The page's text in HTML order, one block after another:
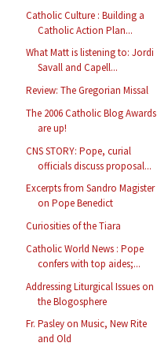
Catholic Culture : Building a
Catholic Action Plan...
What Matt is listening to: Jordi
Savall and Capell...
Review: The Gregorian Missal
The 2006 Catholic Blog Awards
are up!
CNS STORY: Pope, curial
officials discuss proposal...
Excerpts from Sandro Magister
on Pope Benedict
Curiosities of the Tiara
Catholic World News : Pope
confers with top aides;...
Addressing Liturgical Issues on
the Blogosphere
Fr. Pasley on Music, New Rite
and Old